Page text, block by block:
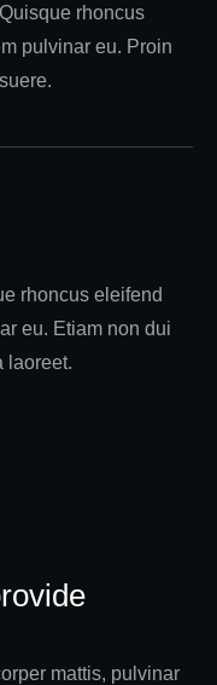
rhoncus
pulvinar eu. Proin
rhoncus eleifend
eu. Etiam non dui
laoreet.
mattis, pulvinar